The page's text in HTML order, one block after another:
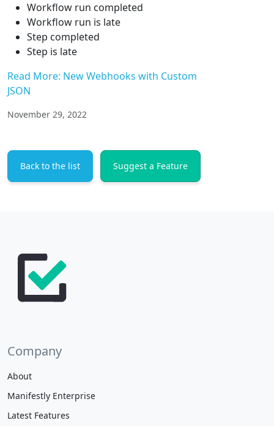
Workflow run completed
Workflow run is late
Step completed
Step is late
Read More: New Webhooks with Custom
JSON
November 29, 2022
Back to the list Suggest a Feature
Company
About
Manifestly Enterprise
Latest Features